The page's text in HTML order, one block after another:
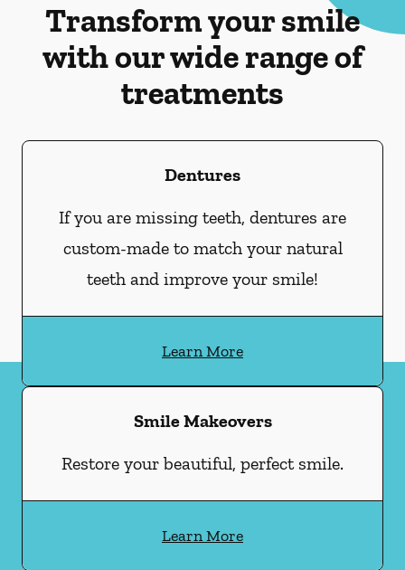
Transform your smile
with our wide range of
treatments
Dentures
If you are missing teeth, dentures are
custom-made to match your natural
teeth and improve your smile!
Learn More
Smile Makeovers
Restore your beautiful, perfect smile.
Learn More